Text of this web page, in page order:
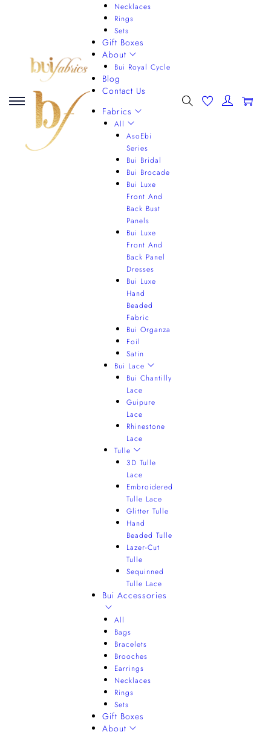
Necklaces
Rings
Sets
Gift Boxes
About
Bui Royal Cycle
Blog
Contact Us
Fabrics
All
AsoEbi
Series
Bui Bridal
Bui Brocade
Bui Luxe
Front And
Back Bust
Panels
Bui Luxe
Front And
Back Panel
Dresses
Bui Luxe
Hand
Beaded
Fabric
Bui Organza
Foil
Satin
Bui Lace
Bui Chantilly
Lace
Guipure
Lace
Rhinestone
Lace
Tulle
3D Tulle
Lace
Embroidered
Tulle Lace
Glitter Tulle
Hand
Beaded Tulle
Lazer-Cut
Tulle
Sequinned
Tulle Lace
Bui Accessories
All
Bags
Bracelets
Brooches
Earrings
Necklaces
Rings
Sets
Gift Boxes
About